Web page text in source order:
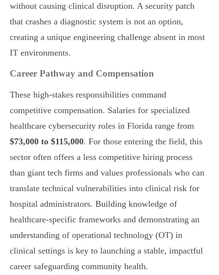
without causing clinical disruption. A security patch
that crashes a diagnostic system is not an option,
creating a unique engineering challenge absent in most
IT environments.
Career Pathway and Compensation
These high-stakes responsibilities command
competitive compensation. Salaries for specialized
healthcare cybersecurity roles in Florida range from
$73,000 to $115,000. For those entering the field, this
sector often offers a less competitive hiring process
than giant tech firms and values professionals who can
translate technical vulnerabilities into clinical risk for
hospital administrators. Building knowledge of
healthcare-specific frameworks and demonstrating an
understanding of operational technology (OT) in
clinical settings is key to launching a stable, impactful
career safeguarding community health.